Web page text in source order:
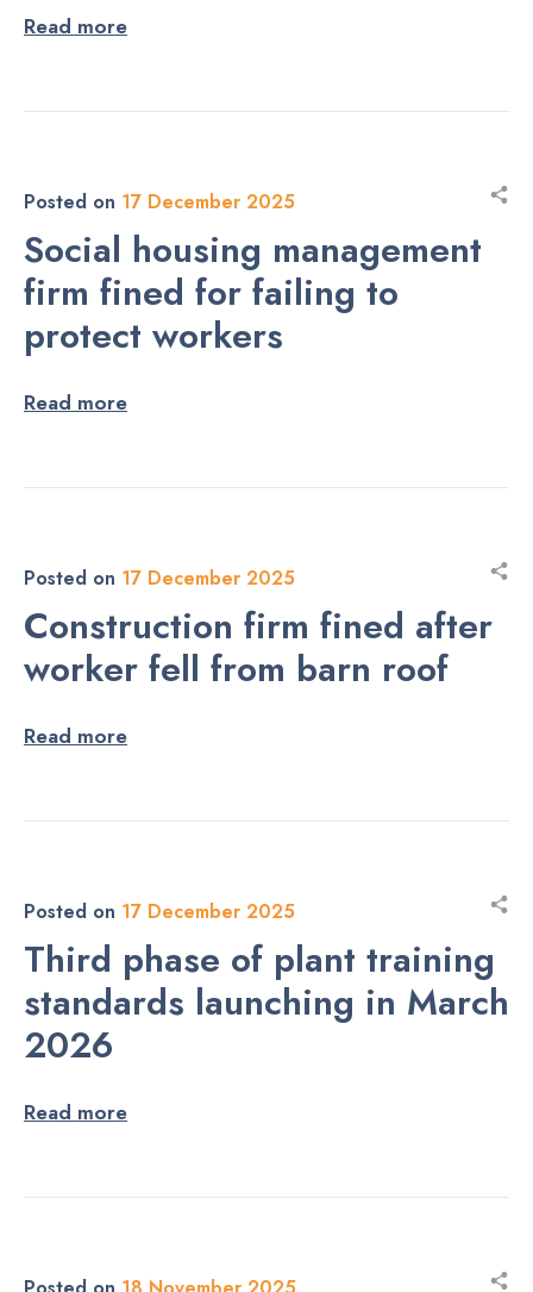
Read more
Posted on 17 December 2025
Social housing management
firm fined for failing to
protect workers
Read more
Posted on 17 December 2025
Construction firm fined after
worker fell from barn roof
Read more
Posted on 17 December 2025
Third phase of plant training
standards launching in March
2026
Read more